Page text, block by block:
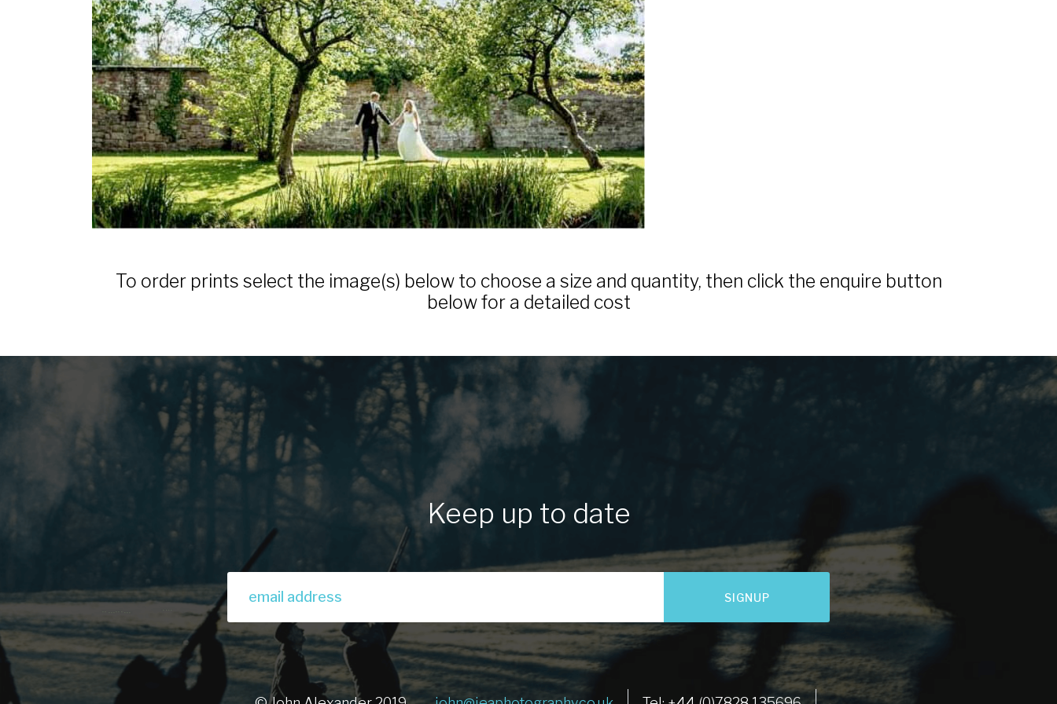
To order prints select the image(s) below to choose a size and quantity, then click the enquire button
below for a detailed cost
Keep up to date
SIGNUP
LET'S GO